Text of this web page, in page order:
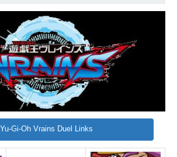
Yu-Gi-Oh Vrains Duel Links